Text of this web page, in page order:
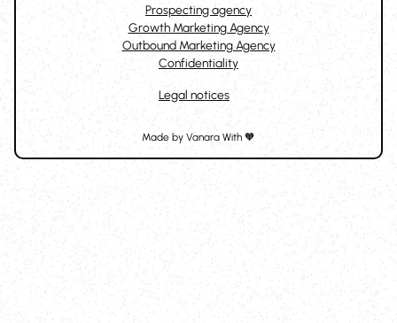
Prospecting agency
Growth Marketing Agency
Outbound Marketing Agency
Confidentiality
Legal notices
Made by Vanara With 🧡